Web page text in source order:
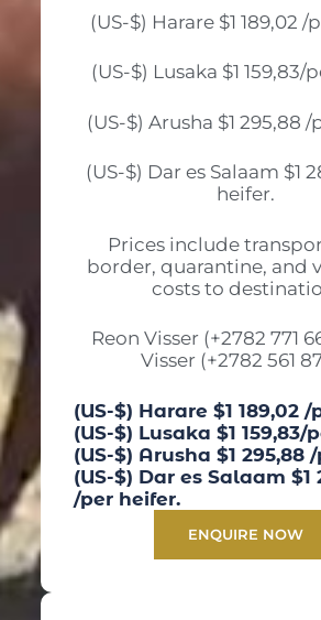
(US-$) Harare $1 189,02 /
(US-$) Lusaka $1 159,83/
(US-$) Arusha $1 295,88
(US-$) Dar es Salaam $1
heifer.
Prices include
border, quarantine, and
costs to
Reon Visser (+2782 771
Visser (+2782 561
(US-$) Harare $1 189,02
(US-$) Lusaka $1 159,83/
(US-$) Arusha $1 295,88
(US-$) Dar es Salaam $1
/per heifer.
ENQUIRE NOW